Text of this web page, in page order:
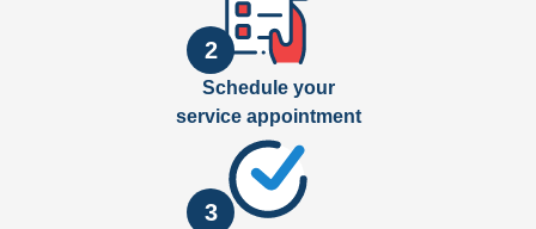
2
Schedule your
service appointment
3